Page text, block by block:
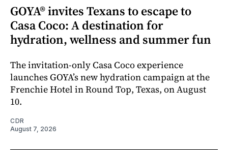
GOYA® invites Texans to escape to
Casa Coco: A destination for
hydration, wellness and summer fun
The invitation-only Casa Coco experience
launches GOYA’s new hydration campaign at the
Frenchie Hotel in Round Top, Texas, on August
10.
CDR
August 7, 2026